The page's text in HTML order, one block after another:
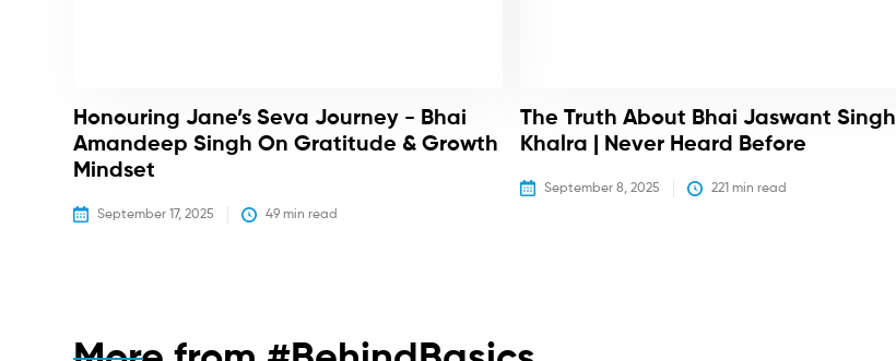
Honouring Jane’s Seva Journey - Bhai
Amandeep Singh On Gratitude & Growth
Mindset
September 17, 2025 49 min read
The Truth About Bhai Jaswant Singh
Khalra | Never Heard Before
September 8, 2025 221 min read